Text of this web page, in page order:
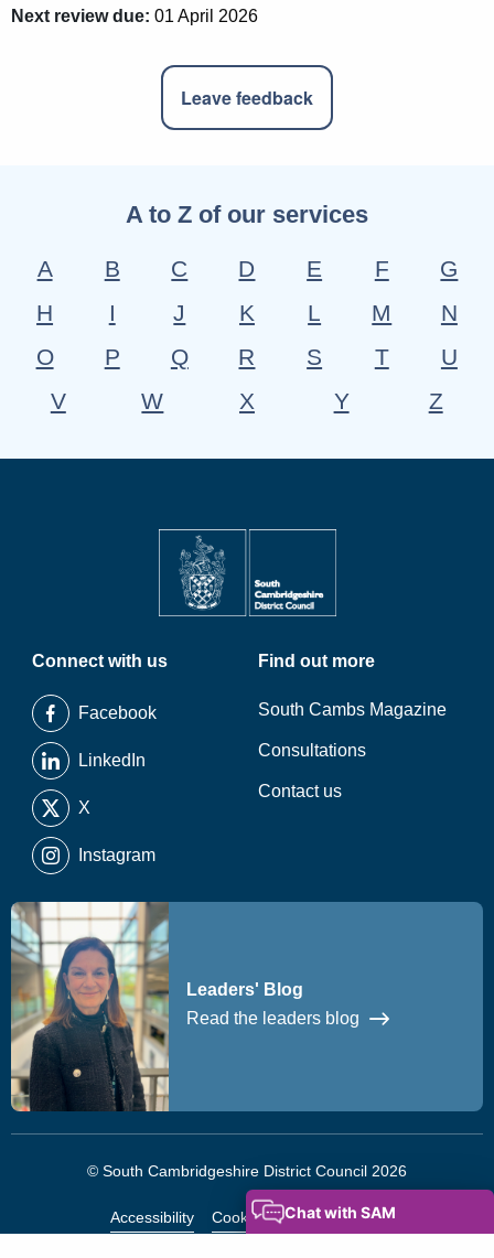
Next review due: 01 April 2026
Leave feedback
A to Z of our services
A B C D E F
G
H
I J K L M
N
O
P Q R S T
U
V
W X Y Z
Connect with us
Facebook
LinkedIn
X
Instagram
Find out more
South Cambs Magazine
Consultations
Contact us
Leaders' Blog
Read the leaders blog
© South Cambridgeshire District Council 2026
Accessibility Cookies Privacy Notice